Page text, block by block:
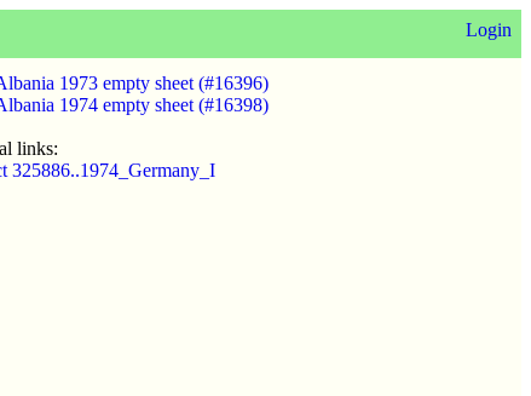
Login
1973 empty sheet (#16396)
1974 empty sheet (#16398)
links:
325886..1974_Germany_I